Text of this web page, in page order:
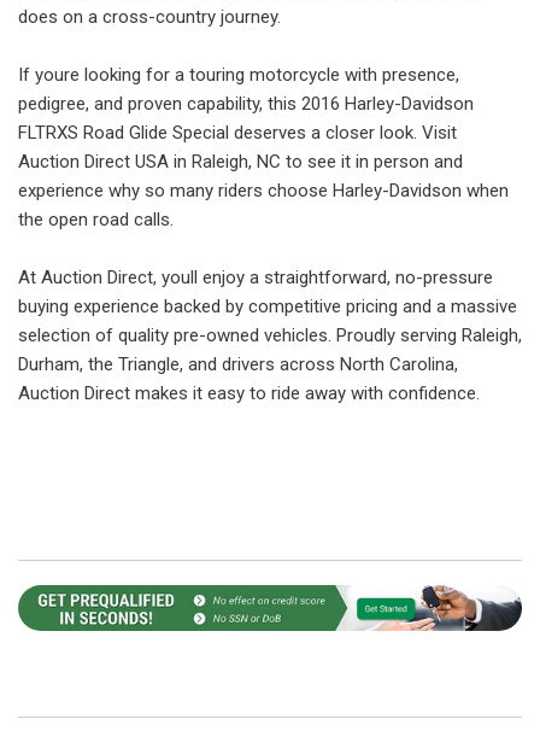
does on a cross-country journey.
If youre looking for a touring motorcycle with presence,
pedigree, and proven capability, this 2016 Harley-Davidson
FLTRXS Road Glide Special deserves a closer look. Visit
Auction Direct USA in Raleigh, NC to see it in person and
experience why so many riders choose Harley-Davidson when
the open road calls.
At Auction Direct, youll enjoy a straightforward, no-pressure
buying experience backed by competitive pricing and a massive
selection of quality pre-owned vehicles. Proudly serving Raleigh,
Durham, the Triangle, and drivers across North Carolina,
Auction Direct makes it easy to ride away with confidence.